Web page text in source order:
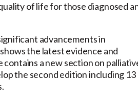
of life for those diagnosed
advancements in
shows the latest evidence and
a new section on
the second edition including 13